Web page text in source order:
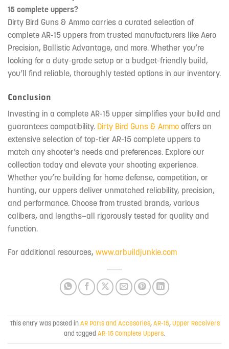
15 complete uppers?
Dirty Bird Guns & Ammo carries a curated selection of
complete AR-15 uppers from trusted manufacturers like Aero
Precision, Ballistic Advantage, and more. Whether you’re
looking for a duty-grade setup or a budget-friendly build,
you’ll find reliable, thoroughly tested options in our inventory.
Conclusion
Investing in a complete AR-15 upper simplifies your build and
guarantees compatibility. Dirty Bird Guns & Ammo offers an
extensive selection of top-tier AR-15 complete uppers to
match any shooter’s needs and preferences. Explore our
collection today and elevate your shooting experience.
Whether you’re building for home defense, competition, or
hunting, our uppers deliver unmatched reliability, precision,
and performance. Choose from trusted brands, various
calibers, and lengths—all rigorously tested for quality and
function.
For additional resources, www.arbuildjunkie.com
This entry was posted inAR Parts and Accesories,AR-15,Upper Receivers
and tagged AR-15 Complete Uppers.